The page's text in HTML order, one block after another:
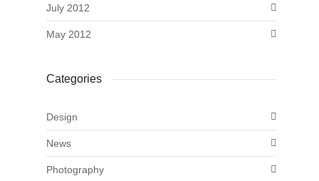
July 2012
May 2012
Categories
Design
News
Photography